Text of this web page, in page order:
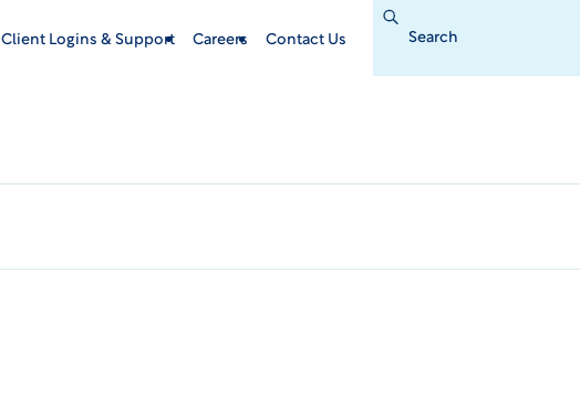
Client Logins & Support Careers Contact Us
Search